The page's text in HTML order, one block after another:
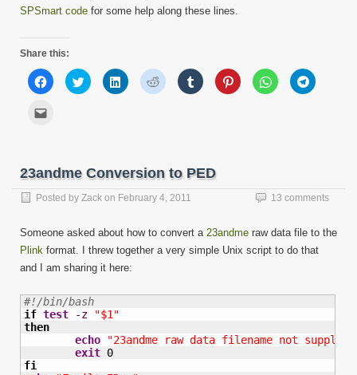
SPSmart code for some help along these lines.
Share this:
Click
to
share
Click
to
share
Click
to
share
Click
to
share
Click
to
share
Click
to
share
Click
to
share
Click
to
friend
(Opens
in
new
window)
23andme Conversion to PED
Posted by Zack on February 4, 2011 13 comments
Someone asked about how to convert a 23andme raw data file to the
Plink format. I threw together a very simple Unix script to do that
and I am sharing it here:
#!/bin/bash
if test -z
"$1"
then
echo
"23andme raw data filename not
exit 0
fi